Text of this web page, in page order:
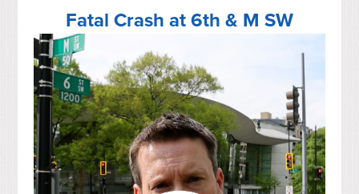
Fatal Crash at 6th & M SW